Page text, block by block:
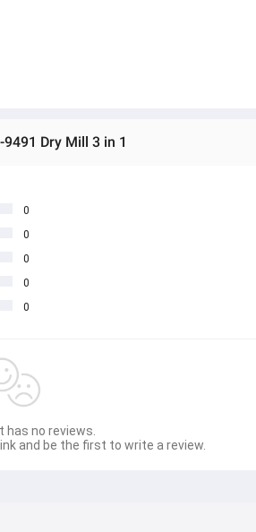
Dry Mill 3 in 1
0
0
0
0
0
has no reviews.
and be the first to write a review.